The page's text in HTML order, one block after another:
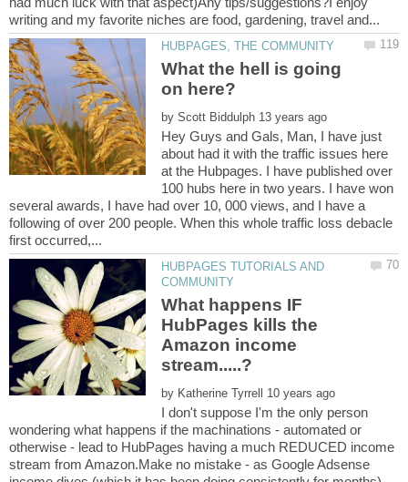
What the hell is going
on here?
by
Hey Guys and Gals, Man, I have just
about had it with the traffic issues here
at the Hubpages. I have published over
100 hubs here in two years. I have won
several awards, I have had over 10, 000 views, and I have a
following of over 200 people. When this whole traffic loss debacle
HUBPAGES TUTORIALS AND
What happens IF
HubPages kills the
Amazon income
by
I don't suppose I'm the only person
wondering what happens if the machinations - automated or
otherwise - lead to HubPages having a much REDUCED income
stream from Amazon.Make no mistake - as Google Adsense